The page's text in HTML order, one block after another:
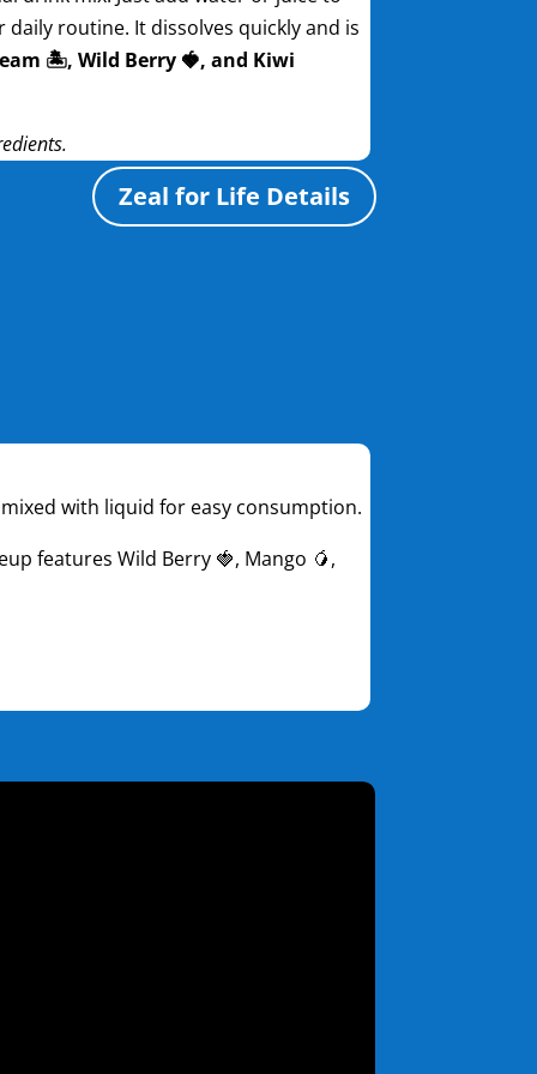
routine. It dissolves quickly and is
🏝️, Wild Berry 🍓, and Kiwi
Zeal for Life Details
with liquid for easy consumption.
features Wild Berry 🍓, Mango 🥭,